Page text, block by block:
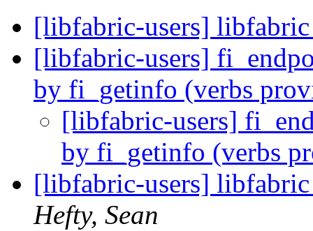
[libfabric-users]
[libfabric-users]
by fi_getinfo (verbs
[libfabric-users]
by fi_getinfo (verbs
[libfabric-users]
Hefty, Sean